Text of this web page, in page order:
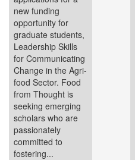
new funding
opportunity for
graduate students,
Leadership Skills
for Communicating
Change in the Agri-
food Sector. Food
from Thought is
seeking emerging
scholars who are
passionately
committed to
fostering...